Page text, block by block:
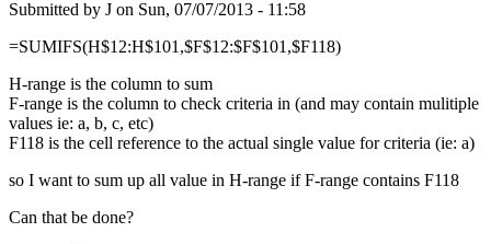
Submitted by J on Sun, 07/07/2013 - 11:58
=SUMIFS(H$12:H$101,$F$12:$F$101,$F118)
H-range is the column to sum
F-range is the column to check criteria in (and may contain mulitiple
values ie: a, b, c, etc)
F118 is the cell reference to the actual single value for criteria (ie: a)
so I want to sum up all value in H-range if F-range contains F118
Can that be done?